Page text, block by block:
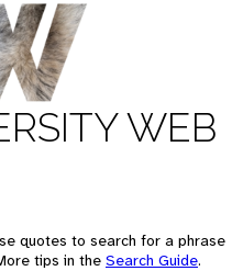
WEB
quotes to search for a phrase
tips in the Search Guide.